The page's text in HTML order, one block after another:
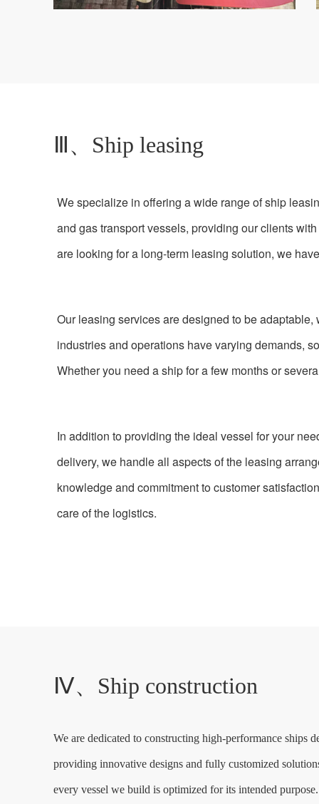
Ⅲ、Ship leasing
We specialize in offering a wide range of ship
and gas transport vessels, providing our clients
are looking for a long-term leasing solution, we
Our leasing services are designed to be
industries and operations have varying demands,
Whether you need a ship for a few months or
In addition to providing the ideal vessel for your
delivery, we handle all aspects of the leasing
knowledge and commitment to customer
care of the logistics.
Ⅳ、Ship construction
We are dedicated to constructing high-performance ships
providing innovative designs and fully customized
every vessel we build is optimized for its intended purpose.